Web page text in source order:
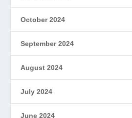
October 2024
September 2024
August 2024
July 2024
June 2024